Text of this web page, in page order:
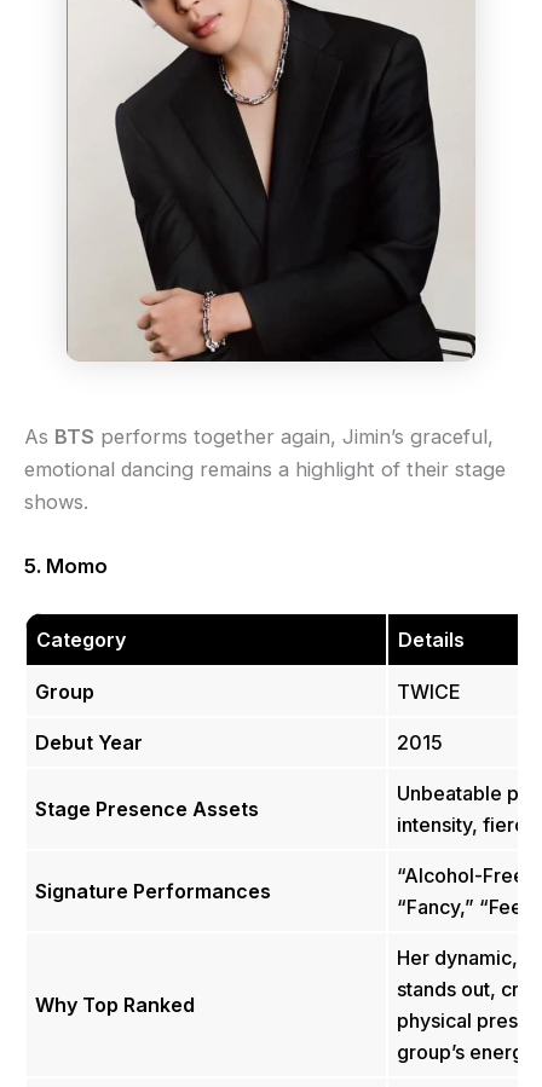
As BTS performs together again, Jimin’s graceful,
emotional dancing remains a highlight of their stage
shows.
5. Momo
Category Details
Group TWICE
Debut Year 2015
Stage Presence Assets
Unbeatable
intensity, fierce
Signature Performances
“Alcohol-
“Fancy,” “Feel
Why Top Ranked
Her dynamic,
stands out,
physical
group’s energy